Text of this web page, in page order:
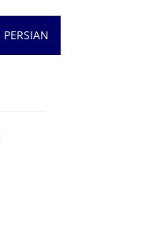
PERSIAN